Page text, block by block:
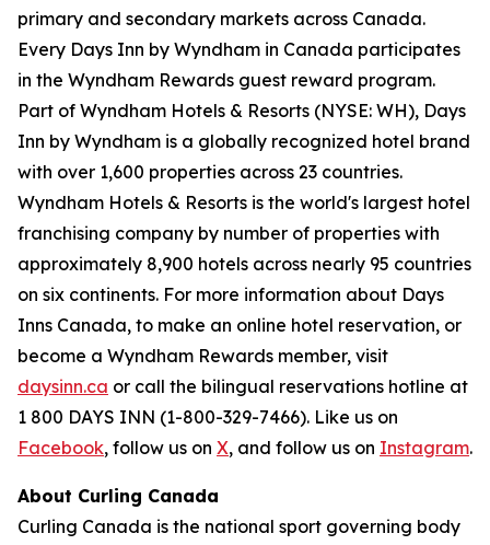
primary and secondary markets across Canada.
Every Days Inn by Wyndham in Canada participates
in the Wyndham Rewards guest reward program.
Part of Wyndham Hotels & Resorts (NYSE: WH), Days
Inn by Wyndham is a globally recognized hotel brand
with over 1,600 properties across 23 countries.
Wyndham Hotels & Resorts is the world's largest hotel
franchising company by number of properties with
approximately 8,900 hotels across nearly 95 countries
on six continents. For more information about Days
Inns Canada, to make an online hotel reservation, or
become a Wyndham Rewards member, visit
daysinn.ca or call the bilingual reservations hotline at
1 800 DAYS INN (1-800-329-7466). Like us on
Facebook, follow us on X, and follow us on Instagram.
About Curling Canada
Curling Canada is the national sport governing body